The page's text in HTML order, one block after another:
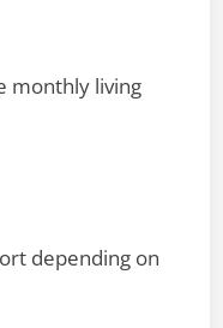
monthly living
depending on